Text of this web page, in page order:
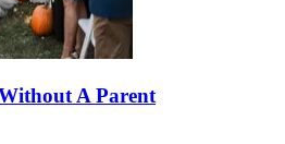
A Parent